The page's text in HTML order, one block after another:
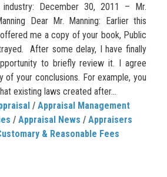
industry: December 30, 2011 – Mr.
Dear Mr. Manning: Earlier this
me a copy of your book, Public
After some delay, I have finally
to briefly review it. I agree
of your conclusions. For example, you
existing laws created after...
/ Appraisal Management
/ Appraisal News / Appraisers
& Reasonable Fees